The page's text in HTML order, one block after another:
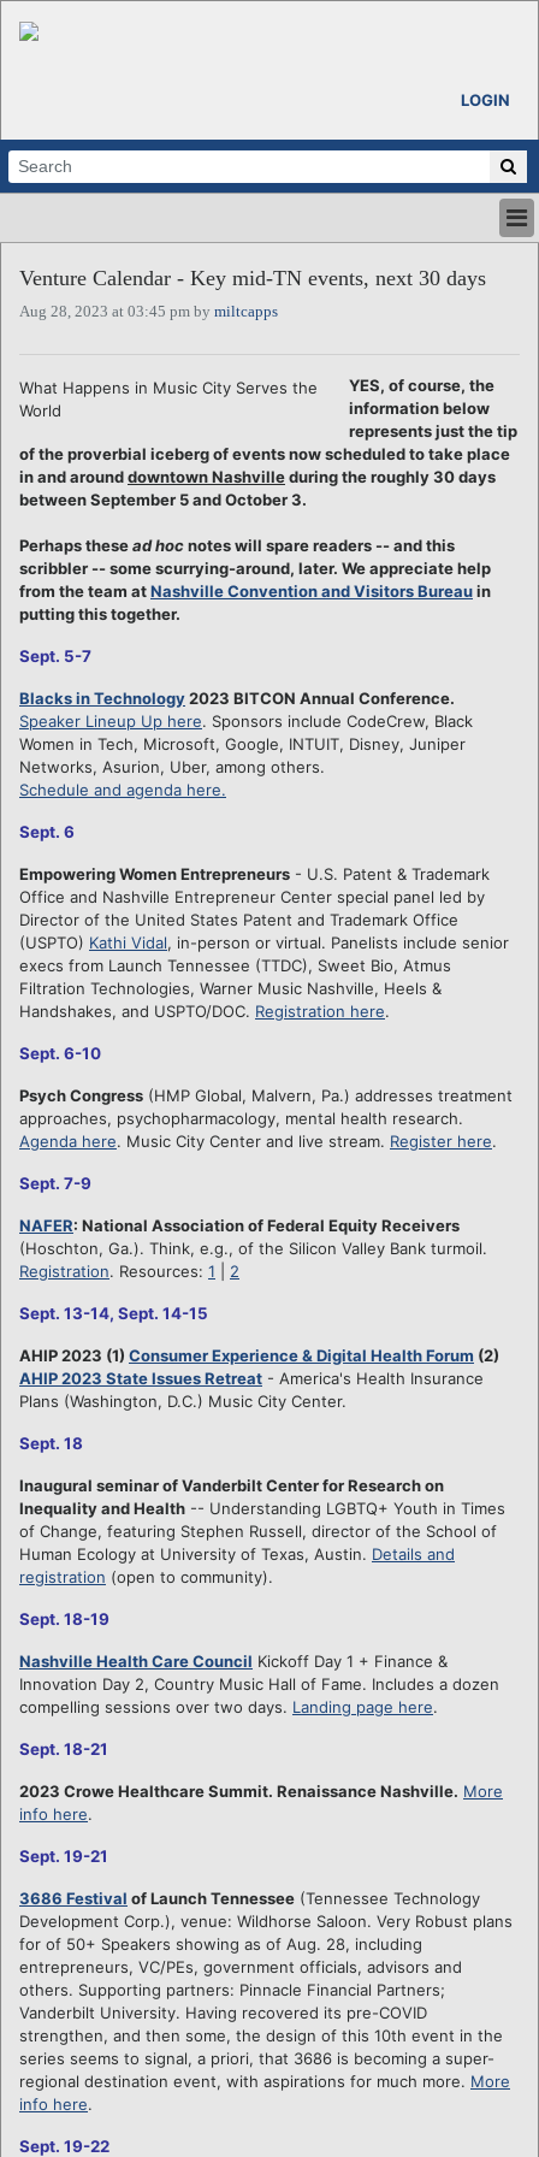
LOGIN
ABOUT
ALL STORIES
VENTURE NOTES
REGIONS
Venture Calendar - Key mid-TN events, next 30 days
Aug 28, 2023 at 03:45 pm by miltcapps
What Happens in Music City Serves the
World
YES, of course, the
information below
represents just the tip
of the proverbial iceberg of events now scheduled to take place
in and arounddowntown Nashvilleduring the roughly 30 days
between September 5 and October 3.
Perhaps thesead hocnotes will spare readers -- and this
scribbler -- some scurrying-around, later. We appreciate help
from the team atNashville Convention and Visitors Bureauin
putting this together.
Sept. 5-7
Blacks in Technology2023 BITCON Annual Conference.
Speaker Lineup Up here. Sponsors include CodeCrew, Black
Women in Tech, Microsoft, Google, INTUIT, Disney, Juniper
Networks, Asurion, Uber, among others.
Schedule and agenda here.
Sept. 6
Empowering Women Entrepreneurs - U.S. Patent & Trademark
Office and Nashville Entrepreneur Center special panel led by
Director of the United States Patent and Trademark Office
(USPTO) Kathi Vidal, in-person or virtual. Panelists include senior
execs from Launch Tennessee (TTDC), Sweet Bio, Atmus
Filtration Technologies, Warner Music Nashville, Heels &
Handshakes, and USPTO/DOC. Registration here.
Sept. 6-10
Psych Congress (HMP Global, Malvern, Pa.) addresses treatment
approaches, psychopharmacology, mental health research.
Agenda here. Music City Center and live stream. Register here.
Sept. 7-9
NAFER: National Association of Federal Equity Receivers
(Hoschton, Ga.). Think, e.g., of the Silicon Valley Bank turmoil.
Registration. Resources: 1 2
Sept. 13-14, Sept. 14-15
AHIP 2023 (1) Consumer Experience & Digital Health Forum (2)
AHIP 2023 State Issues Retreat - America's Health Insurance
Plans (Washington, D.C.) Music City Center.
Sept. 18
Inaugural seminar of Vanderbilt Center for Research on
Inequality and Health -- Understanding LGBTQ+ Youth in Times
of Change, featuring Stephen Russell, director of the School of
Human Ecology at University of Texas, Austin. Details and
registration (open to community).
Sept. 18-19
Nashville Health Care Council Kickoff Day 1 + Finance &
Innovation Day 2, Country Music Hall of Fame. Includes a dozen
compelling sessions over two days. Landing page here.
Sept. 18-21
2023 Crowe Healthcare Summit. Renaissance Nashville. More
info here.
Sept. 19-21
3686 Festival of Launch Tennessee (Tennessee Technology
Development Corp.), venue: Wildhorse Saloon. Very Robust plans
for of 50+ Speakers showing as of Aug. 28, including
entrepreneurs, VC/PEs, government officials, advisors and
others. Supporting partners: Pinnacle Financial Partners;
Vanderbilt University. Having recovered its pre-COVID
strengthen, and then some, the design of this 10th event in the
series seems to signal, a priori, that 3686 is becoming a super-
regional destination event, with aspirations for much more. More
info here.
Sept. 19-22